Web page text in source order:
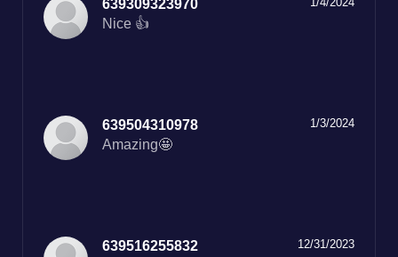
639309323970
Nice 👍
1/3/2024
639504310978
Amazing🤩
12/31/2023
639516255832